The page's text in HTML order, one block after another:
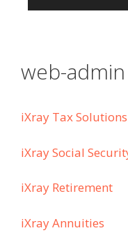
web-admin
iXray Tax Solutions
iXray Social
iXray Retirement
iXray Annuities